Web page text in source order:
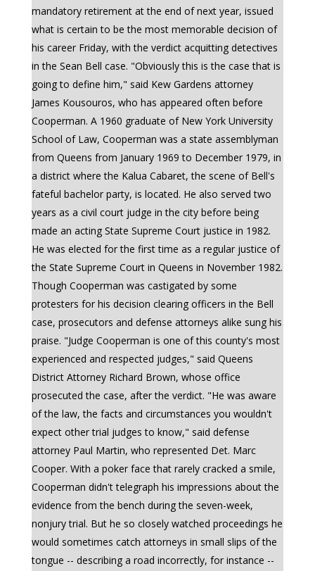
mandatory retirement at the end of next year, issued
what is certain to be the most memorable decision of
his career Friday, with the verdict acquitting detectives
in the Sean Bell case. "Obviously this is the case that is
going to define him," said Kew Gardens attorney
James Kousouros, who has appeared often before
Cooperman. A 1960 graduate of New York University
School of Law, Cooperman was a state assemblyman
from Queens from January 1969 to December 1979, in
a district where the Kalua Cabaret, the scene of Bell's
fateful bachelor party, is located. He also served two
years as a civil court judge in the city before being
made an acting State Supreme Court justice in 1982.
He was elected for the first time as a regular justice of
the State Supreme Court in Queens in November 1982.
Though Cooperman was castigated by some
protesters for his decision clearing officers in the Bell
case, prosecutors and defense attorneys alike sung his
praise. "Judge Cooperman is one of this county's most
experienced and respected judges," said Queens
District Attorney Richard Brown, whose office
prosecuted the case, after the verdict. "He was aware
of the law, the facts and circumstances you wouldn't
expect other trial judges to know," said defense
attorney Paul Martin, who represented Det. Marc
Cooper. With a poker face that rarely cracked a smile,
Cooperman didn't telegraph his impressions about the
evidence from the bench during the seven-week,
nonjury trial. But he so closely watched proceedings he
would sometimes catch attorneys in small slips of the
tongue -- describing a road incorrectly, for instance --